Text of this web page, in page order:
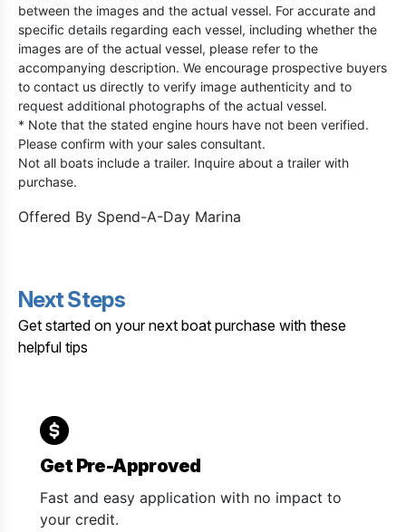
between the images and the actual vessel. For accurate and
specific details regarding each vessel, including whether the
images are of the actual vessel, please refer to the
accompanying description. We encourage prospective buyers
to contact us directly to verify image authenticity and to
request additional photographs of the actual vessel.
* Note that the stated engine hours have not been verified.
Please confirm with your sales consultant.
Not all boats include a trailer. Inquire about a trailer with
purchase.
Offered By Spend-A-Day Marina
Next Steps
Get started on your next boat purchase with these
helpful tips
Get Pre-Approved
Fast and easy application with no impact to
your credit.